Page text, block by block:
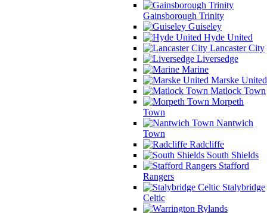
Gainsborough Trinity
Guiseley
Hyde United
Lancaster City
Liversedge
Marine
Marske United
Matlock Town
Morpeth
Town
Nantwich
Town
Radcliffe
South Shields
Stafford
Rangers
Stalybridge
Celtic